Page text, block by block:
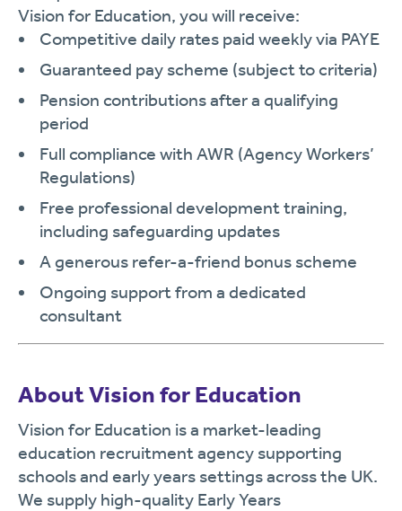
Vision for Education, you will receive:
Competitive daily rates paid weekly via PAYE
Guaranteed pay scheme (subject to criteria)
Pension contributions after a qualifying
period
Full compliance with AWR (Agency Workers’
Regulations)
Free professional development training,
including safeguarding updates
A generous refer-a-friend bonus scheme
Ongoing support from a dedicated
consultant
About Vision for Education
Vision for Education is a market-leading
education recruitment agency supporting
schools and early years settings across the UK.
We supply high-quality Early Years